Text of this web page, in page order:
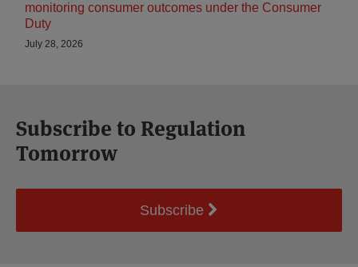
monitoring consumer outcomes under the Consumer
Duty
July 28, 2026
Subscribe to Regulation
Tomorrow
Subscribe